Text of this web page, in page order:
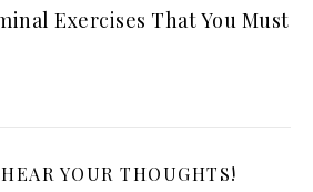
Exercises That You Must
YOUR THOUGHTS!